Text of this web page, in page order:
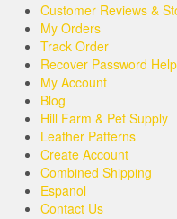
Customer Reviews &
My Orders
Track Order
Recover Password Help
My Account
Blog
Hill Farm & Pet Supply
Leather Patterns
Create Account
Combined Shipping
Espanol
Contact Us